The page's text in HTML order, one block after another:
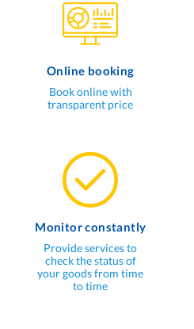
Online booking
Book online with
transparent price
Monitor constantly
Provide services to
check the status of
your goods from time
to time